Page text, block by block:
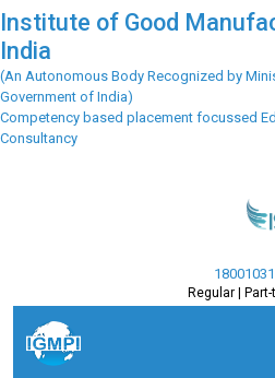
Institute of Good
India
(An Autonomous Body Recognized by
Government of India)
Competency based placement focussed
Consultancy
Regular |